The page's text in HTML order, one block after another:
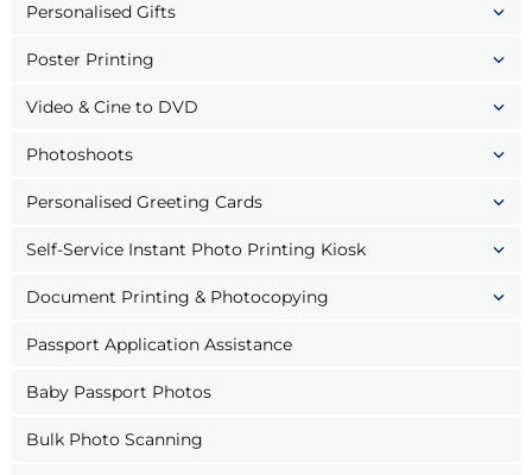
Personalised Gifts
Poster Printing
Video & Cine to DVD
Photoshoots
Personalised Greeting Cards
Self-Service Instant Photo Printing Kiosk
Document Printing & Photocopying
Passport Application Assistance
Baby Passport Photos
Bulk Photo Scanning